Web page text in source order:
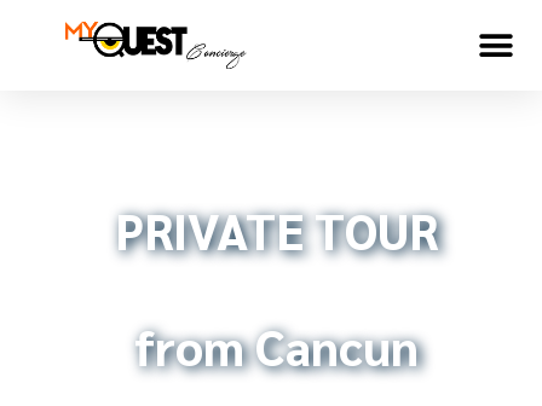
PRIVATE TOUR
from Cancun